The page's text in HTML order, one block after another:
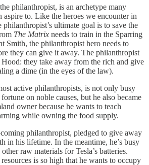
philanthropist, is an archetype many
aspire to. Like the heroes we encounter in
ultimate goal is to save the
The Matrix needs to train in the Sparring
Smith, the philanthropist hero needs to
they can give it away. The philanthropist
they take away from the rich and give
a dime (in the eyes of the law).
active philanthropists, is not only busy
on noble causes, but he also became
owner because he wants to teach
while owning the food supply.
philanthropist, pledged to give away
in his lifetime. In the meantime, he’s busy
raw materials for Tesla’s batteries.
is so high that he wants to occupy